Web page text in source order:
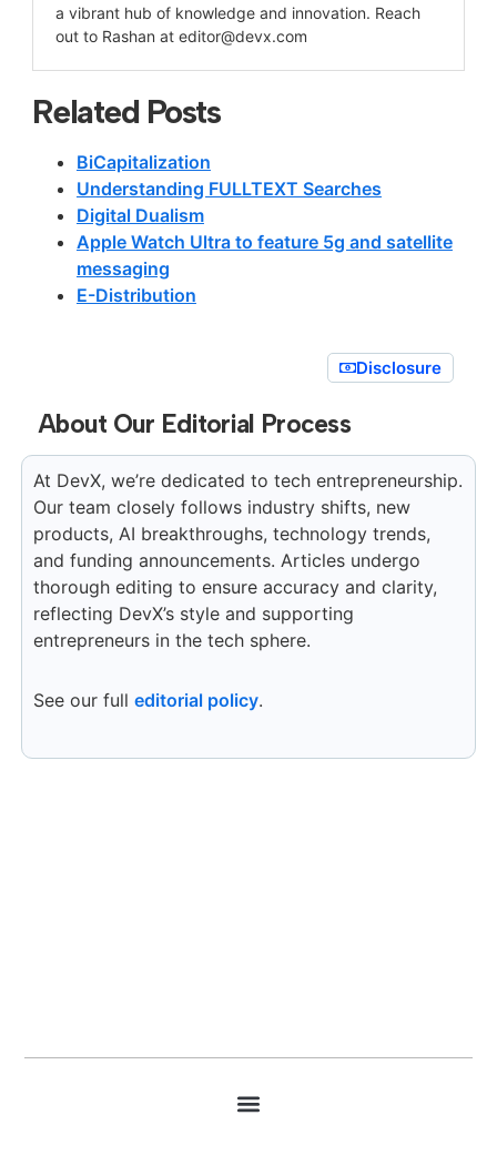
a vibrant hub of knowledge and innovation. Reach
out to Rashan at editor@devx.com
Related Posts
BiCapitalization
Understanding FULLTEXT Searches
Digital Dualism
Apple Watch Ultra to feature 5g and satellite
messaging
E-Distribution
Disclosure
About Our Editorial Process
At DevX, we’re dedicated to tech entrepreneurship.
Our team closely follows industry shifts, new
products, AI breakthroughs, technology trends,
and funding announcements. Articles undergo
thorough editing to ensure accuracy and clarity,
reflecting DevX’s style and supporting
entrepreneurs in the tech sphere.
See our full editorial policy.